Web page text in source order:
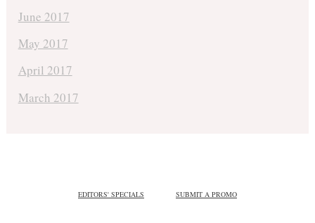
June 2017
May 2017
April 2017
March 2017
EDITORS' SPECIALS SUBMIT A PROMO